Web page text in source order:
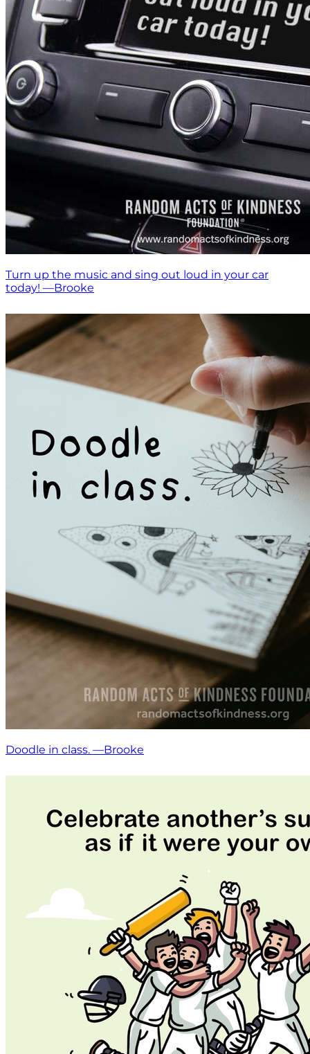
Turn up the music and sing out loud in your car
today! —Brooke
Doodle in class. —Brooke